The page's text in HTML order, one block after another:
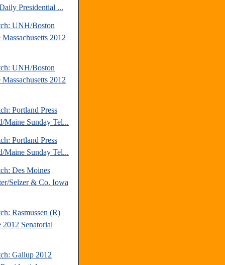
Presidential ...
UNH/Boston
2012
UNH/Boston
2012
Portland Press
Maine Sunday Tel...
Portland Press
Maine Sunday Tel...
Des Moines
Selzer & Co. Iowa
Rasmussen (R)
2012 Senatorial
Gallup 2012